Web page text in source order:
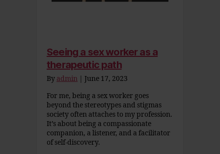
Seeing a sex worker as a
therapeutic path
By admin June 17, 2023
For me, being a sex worker goes
beyond the stereotypes and stigmas
society often attaches to my profession.
It’s about being a compassionate
companion, a listener, and a facilitator
of self-discovery.